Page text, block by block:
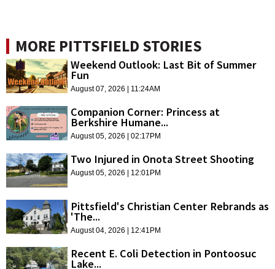
MORE PITTSFIELD STORIES
Weekend Outlook: Last Bit of Summer
Fun
August 07, 2026 | 11:24AM
Companion Corner: Princess at
Berkshire Humane...
August 05, 2026 | 02:17PM
Two Injured in Onota Street Shooting
August 05, 2026 | 12:01PM
Pittsfield's Christian Center Rebrands as
'The...
August 04, 2026 | 12:41PM
Recent E. Coli Detection in Pontoosuc
Lake...